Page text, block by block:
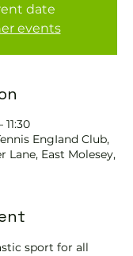
date
events
EngIand Club,
Lane, East Molesey,
sport for all